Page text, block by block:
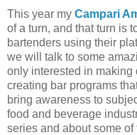
This year my Campari
of a turn, and that turn is
bartenders using their
we will talk to some
only interested in
creating bar programs
bring awareness to
food and beverage
series and about some